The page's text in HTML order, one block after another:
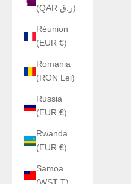
(QAR ر.ق)
Réunion
(EUR €)
Romania
(RON Lei)
Russia
(EUR €)
Rwanda
(EUR €)
Samoa